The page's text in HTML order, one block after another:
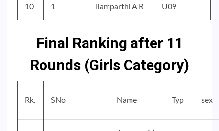
10 1 Ilamparthi A R U09
Final Ranking after 11
Rounds (Girls Category)
Rk. SNo Name Typ sex